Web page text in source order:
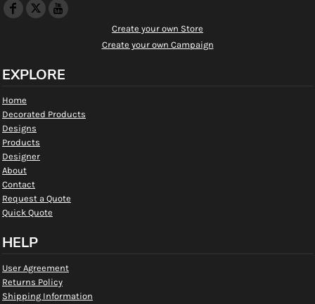
Create your own Store
Create your own Campaign
EXPLORE
Home
Decorated Products
Designs
Products
Designer
About
Contact
Request a Quote
Quick Quote
HELP
User Agreement
Returns Policy
Shipping Information